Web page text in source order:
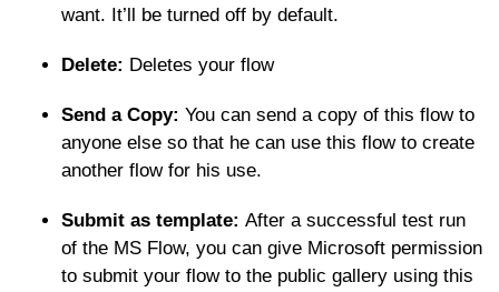
want. It’ll be turned off by default.
Delete: Deletes your flow
Send a Copy: You can send a copy of this flow to
anyone else so that he can use this flow to create
another flow for his use.
Submit as template: After a successful test run
of the MS Flow, you can give Microsoft permission
to submit your flow to the public gallery using this